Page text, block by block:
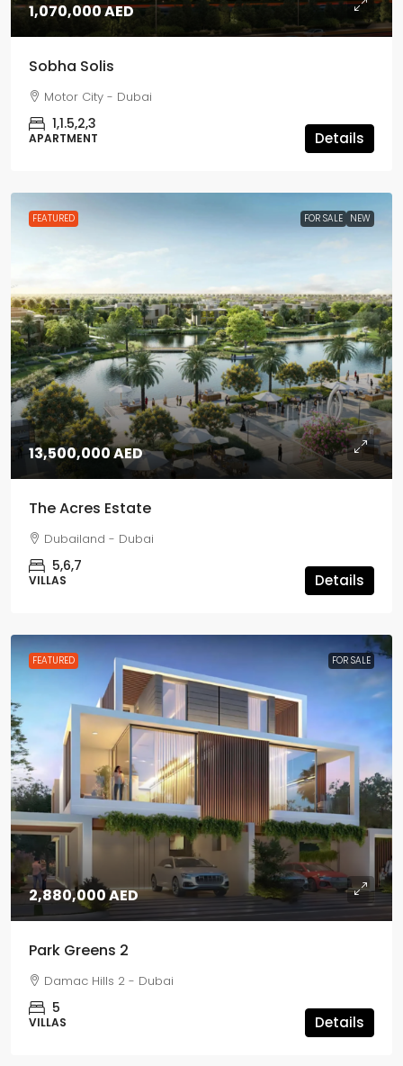
1,070,000 AED
Sobha Solis
Motor City - Dubai
1,1.5,2,3
APARTMENT Details
FEATURED FOR SALE NEW
13,500,000 AED
The Acres Estate
Dubailand - Dubai
5,6,7
VILLAS Details
FEATURED FOR SALE
2,880,000 AED
Park Greens 2
Damac Hills 2 - Dubai
5
VILLAS Details